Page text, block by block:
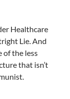
Healthcare
Lie. And
of the less
that isn’t